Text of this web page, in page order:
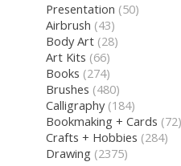
Presentation (50)
Airbrush (43)
Body Art (28)
Art Kits (66)
Books (274)
Brushes (480)
Calligraphy (184)
Bookmaking + Cards (72)
Crafts + Hobbies (284)
Drawing (2375)